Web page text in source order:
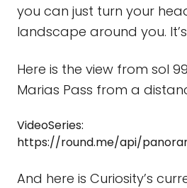
you can just turn your
landscape around you.
Here is the view from sol
Marias Pass from a
VideoSeries:
https://round.me/api/
And here is Curiosity’s